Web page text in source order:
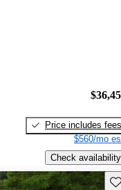
Price includes fees
$560/mo
Check availability